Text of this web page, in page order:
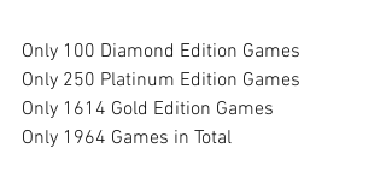
Only 100 Diamond Edition Games
Only 250 Platinum Edition Games
Only 1614 Gold Edition Games
Only 1964 Games in Total